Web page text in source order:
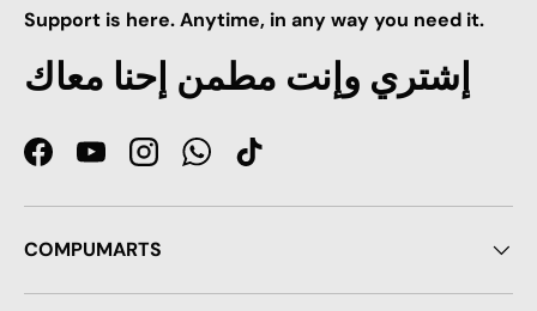
Support is here. Anytime, in any way you need it.
إشتري وإنت مطمن إحنا معاك
FacebookYouTubeInstagramWhatsApp
TikTok
COMPUMARTS